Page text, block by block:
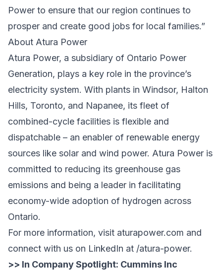
Power to ensure that our region continues to
prosper and create good jobs for local families.”
About Atura Power
Atura Power, a subsidiary of Ontario Power
Generation, plays a key role in the province’s
electricity system. With plants in Windsor, Halton
Hills, Toronto, and Napanee, its fleet of
combined-cycle facilities is flexible and
dispatchable – an enabler of renewable energy
sources like solar and wind power. Atura Power is
committed to reducing its greenhouse gas
emissions and being a leader in facilitating
economy-wide adoption of hydrogen across
Ontario.
For more information, visit aturapower.com and
connect with us on LinkedIn at /atura-power.
>> In Company Spotlight: Cummins Inc